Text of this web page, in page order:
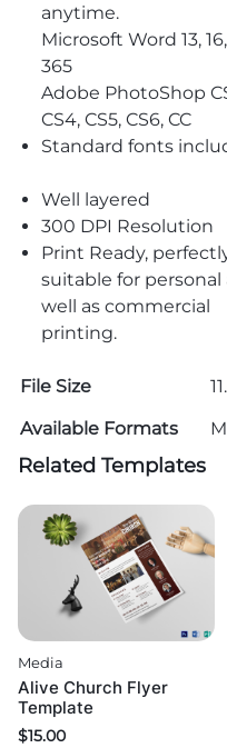
anytime.
Microsoft Word 13, 16,
365
Adobe PhotoShop
CS4, CS5, CS6, CC
Standard fonts
Well layered
300 DPI Resolution
Print Ready,
suitable for personal
well as commercial
printing.
File Size
Available Formats
Related Templates
Media
Alive Church Flyer
Template
$15.00